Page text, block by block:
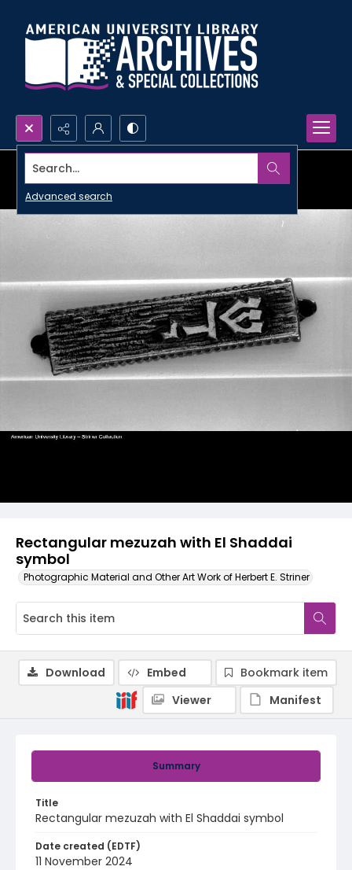
Search...
Advanced search
Rectangular mezuzah with El Shaddai
symbol
Photographic Material and Other Art Work of Herbert E. Striner
Summary
Title
Rectangular mezuzah with El Shaddai symbol
Date created (EDTF)
11 November 2024
Download Embed
Bookmark item
Viewer
Manifest